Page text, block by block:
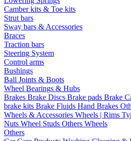
Camber kits & Toe kits
Strut bars
Sway bars & Accessories
Braces
Traction bars
Steering System
Control arms
Bushings
Ball Joints & Boots
Wheel Bearings & Hubs
Brakes Brake Discs Brake pads Brake
brake kits Brake Fluids Hand Brakes
Wheels & Accessories Wheels | Rims
Nuts Wheel Studs Others Wheels
Others